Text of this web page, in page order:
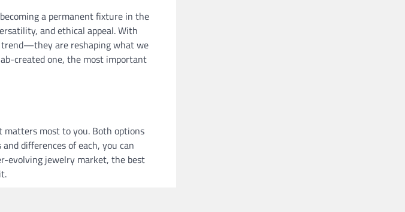
a permanent fixture in the
and ethical appeal. With
trend—they are reshaping what we
created one, the most important
matters most to you. Both options
differences of each, you can
evolving jewelry market, the best